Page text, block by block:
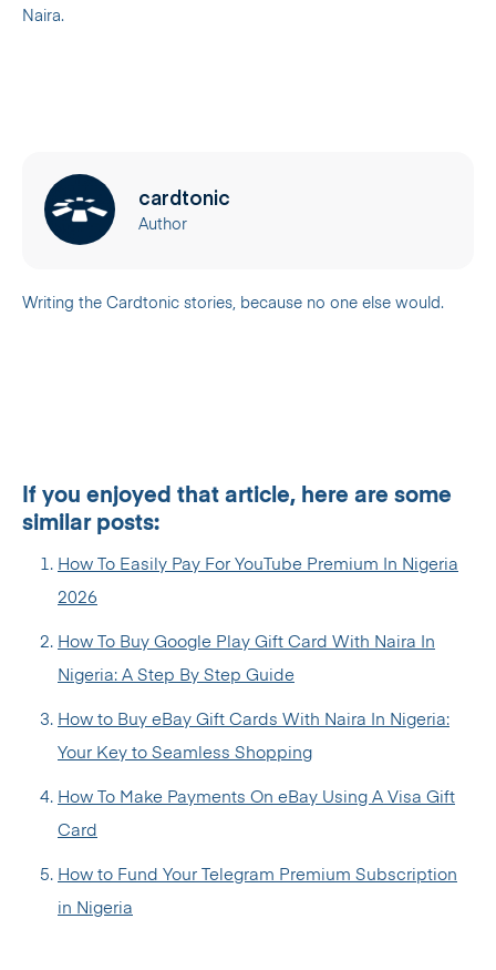
Naira.
cardtonic
Author
Writing the Cardtonic stories, because no one else would.
If you enjoyed that article, here are some
similar posts:
How To Easily Pay For YouTube Premium In Nigeria
2026
How To Buy Google Play Gift Card With Naira In
Nigeria: A Step By Step Guide
How to Buy eBay Gift Cards With Naira In Nigeria:
Your Key to Seamless Shopping
How To Make Payments On eBay Using A Visa Gift
Card
How to Fund Your Telegram Premium Subscription
in Nigeria